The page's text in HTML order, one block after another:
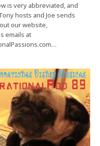
is very abbreviated, and
hosts and Joe sends
our website,
emails at